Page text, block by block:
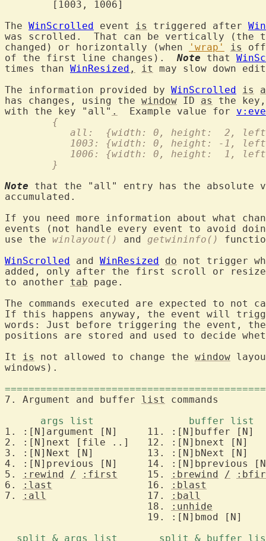
The WinScrolled event is triggered after
was scrolled.  That can be vertically (the
changed) or horizontally (when
'wrap' is
off
of the first line changes). Note that
times than WinResized , it
may slow down
The information provided by WinScrolled is
a
has changes, using the window ID as
the
with the key "all" .
  Example value for
	{
all:  {width: 0, height:  2,
1003: {width: 0, height: -1,
1006: {width: 0, height:  1,
	}
Note that the "all" entry has the absolute
accumulated.
If you need more information about what
events (not handle every event to avoid
use the winlayout() and getwininfo()
WinScrolled and WinResized do not trigger
added, only after the first scroll or resize.
to another tab page.
The commands executed are expected to not
If this happens anyway, the event will
words: Just before triggering the event,
positions are stored and used to decide
It is not allowed to change the window
windows).
7. Argument and buffer list
2. :[N]next [file ..]	12. :[N]bnext [N]	to Nth next arg/buf
3. :[N]Next [N]		13. :[N]bNext [N]	to Nth previous arg/buf
4. :[N]previous	[N]	14. :[N]bprevious [N]	to Nth previous arg/buf
5.
:rewind / :first
	15.
:brewind /
6.
:last
		16.
:blast
7.
:all
			17.
:ball
			18.
:unhide